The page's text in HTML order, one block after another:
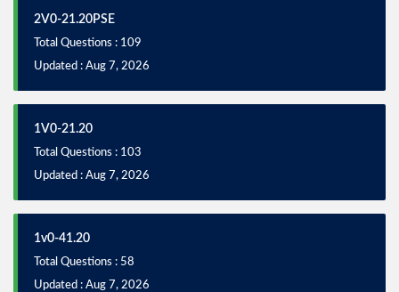
2V0-21.20PSE
Total Questions : 109
Updated : Aug 7, 2026
1V0-21.20
Total Questions : 103
Updated : Aug 7, 2026
1v0-41.20
Total Questions : 58
Updated : Aug 7, 2026